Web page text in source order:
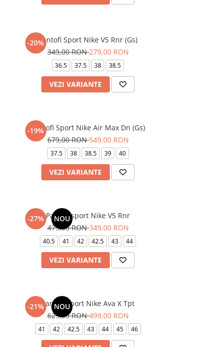
-20%Pantofi Sport Nike V5 Rnr (Gs)
349,00 RON279,00 RON
36.5 37.5 38 38.5
VEZI VARIANTE
-19%
Pantofi Sport Nike Air Max Dn (Gs)
679,00 RON549,00 RON
37.5 38 38.5 39 40
VEZI VARIANTE
-27% NOU
Pantofi sport Nike V5 Rnr
479,00 RON349,00 RON
40.5 41 42 42.5 43 44
VEZI VARIANTE
-21% NOU
Pantofi sport Nike Ava X Tpt
629,00 RON499,00 RON
41 42 42.5 43 44 45 46